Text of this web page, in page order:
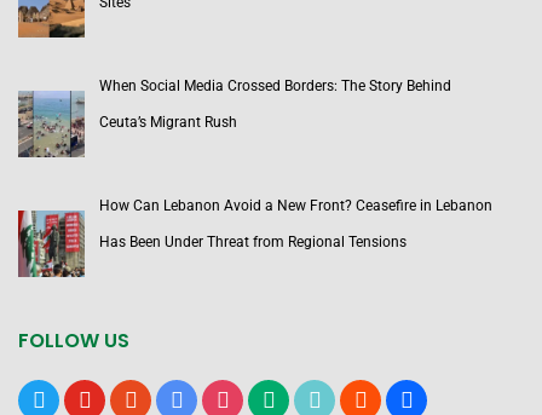
When Social Media Crossed Borders: The Story Behind
Ceuta’s Migrant Rush
How Can Lebanon Avoid a New Front? Ceasefire in Lebanon
Has Been Under Threat from Regional Tensions
FOLLOW US
x youtubereddit google-instagrammediumtiktok bloggerusers